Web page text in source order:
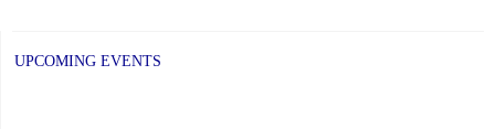
UPCOMING EVENTS